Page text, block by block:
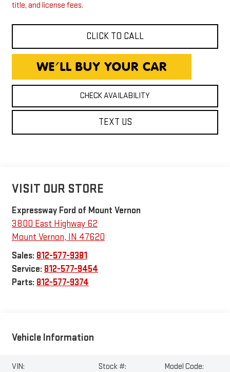
title, and license fees.
CLICK TO CALL
CHECK AVAILABILITY
TEXT US
VISIT OUR STORE
Expressway Ford of Mount Vernon
3800 East Highway 62
Mount Vernon, IN 47620
Sales: 812-577-9381
Service: 812-577-9454
Parts: 812-577-9374
Vehicle Information
VIN:
Stock #:
Model Code: